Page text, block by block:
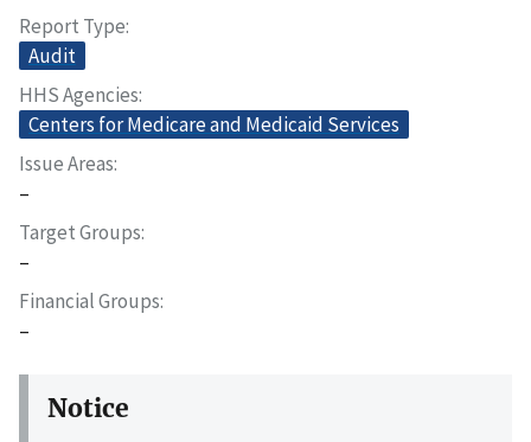
Report Type
Audit
HHS Agencies
Centers for Medicare and Medicaid Services
Issue Areas
–
Target Groups
–
Financial Groups
–
Notice